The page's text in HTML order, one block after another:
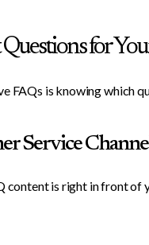
for
FAQs is knowing which
Service
content is right in front of